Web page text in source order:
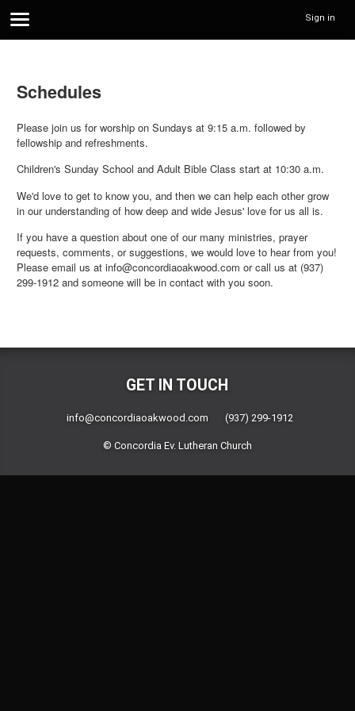
Sign in
Schedules
Please join us for worship on Sundays at 9:15 a.m. followed by
fellowship and refreshments.
Children's Sunday School and Adult Bible Class start at 10:30 a.m.
We'd love to get to know you, and then we can help each other grow
in our understanding of how deep and wide Jesus' love for us all is.
If you have a question about one of our many ministries, prayer
requests, comments, or suggestions, we would love to hear from you!
Please email us at info@concordiaoakwood.com or call us at (937)
299-1912 and someone will be in contact with you soon.
GET IN TOUCH
info@concordiaoakwood.com (937) 299-1912
© Concordia Ev. Lutheran Church